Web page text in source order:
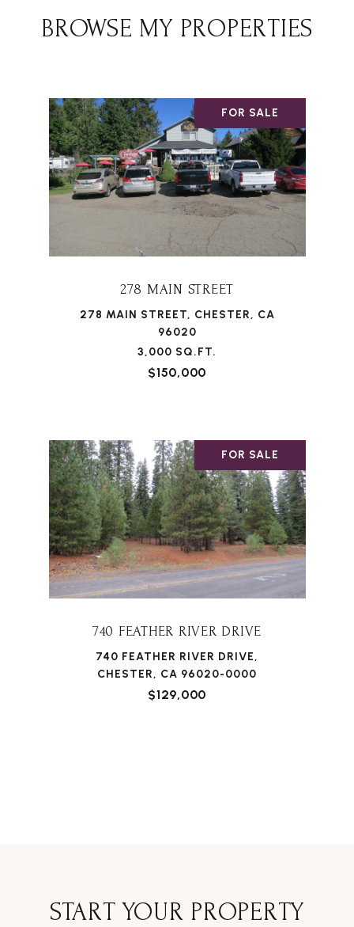
BROWSE MY PROPERTIES
FOR SALE
278 MAIN STREET
278 MAIN STREET, CHESTER, CA
96020
3,000 SQ.FT.
$150,000
FOR SALE
740 FEATHER RIVER DRIVE
740 FEATHER RIVER DRIVE,
CHESTER, CA 96020-0000
$129,000
START YOUR PROPERTY